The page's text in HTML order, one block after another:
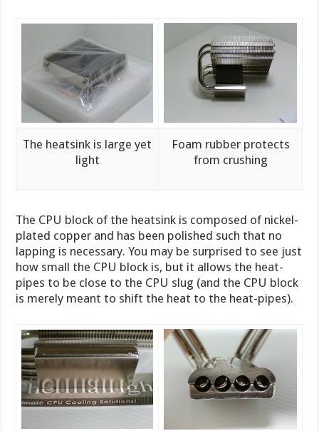
The heatsink is large yet
light
Foam rubber protects
from crushing
The CPU block of the heatsink is composed of nickel-
plated copper and has been polished such that no
lapping is necessary. You may be surprised to see just
how small the CPU block is, but it allows the heat-
pipes to be close to the CPU slug (and the CPU block
is merely meant to shift the heat to the heat-pipes).